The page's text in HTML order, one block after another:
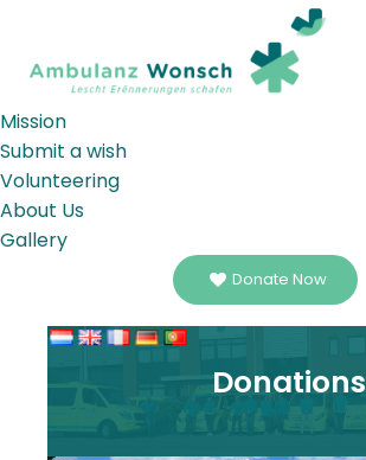
Mission
Submit a wish
Volunteering
About Us
Gallery
Donate Now
Donations